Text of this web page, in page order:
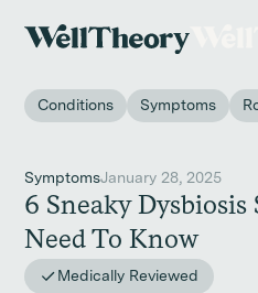
on women in the workplace. →
Conditions Symptoms
SymptomsJanuary 28, 2025
6 Sneaky Dysbiosis
Need To Know
Medically Reviewed